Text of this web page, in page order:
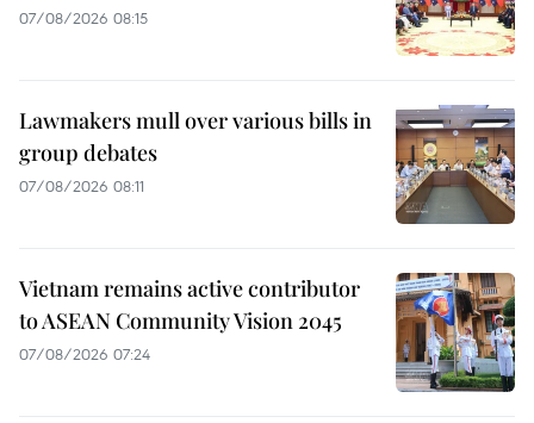
07/08/2026 08:15
Lawmakers mull over various bills in
group debates
07/08/2026 08:11
Vietnam remains active contributor
to ASEAN Community Vision 2045
07/08/2026 07:24